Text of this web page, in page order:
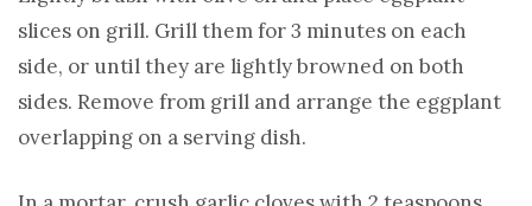
slices on grill. Grill them for 3 minutes on each
side, or until they are lightly browned on both
sides. Remove from grill and arrange the eggplant
overlapping on a serving dish.